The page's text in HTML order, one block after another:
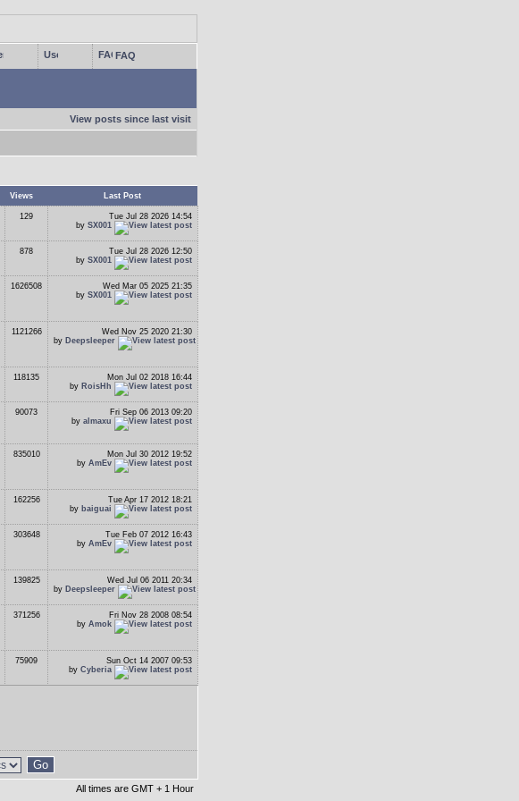
FAQ
View posts since last visit
Views Last Post
129
Tue Jul 28 2026 14:54
by SX001
878
Tue Jul 28 2026 12:50
by SX001
1626508
Wed Mar 05 2025 21:35
by SX001
1121266
Wed Nov 25 2020 21:30
by Deepsleeper
118135
Mon Jul 02 2018 16:44
by RoisHh
90073
Fri Sep 06 2013 09:20
by almaxu
835010
Mon Jul 30 2012 19:52
by AmEv
162256
Tue Apr 17 2012 18:21
by baiguai
303648
Tue Feb 07 2012 16:43
by AmEv
139825
Wed Jul 06 2011 20:34
by Deepsleeper
371256
Fri Nov 28 2008 08:54
by Amok
75909
Sun Oct 14 2007 09:53
by Cyberia
All times are GMT + 1 Hour